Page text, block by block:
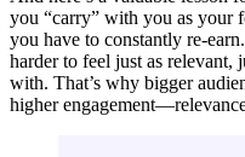
you “carry” with you as your
you have to constantly re-
harder to feel just as relevant,
with. That’s why bigger
higher